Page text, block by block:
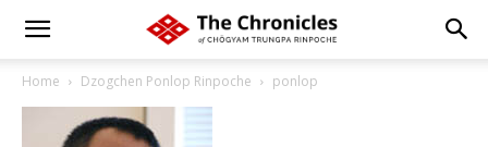
Home Dzogchen Ponlop Rinpoche ponlop